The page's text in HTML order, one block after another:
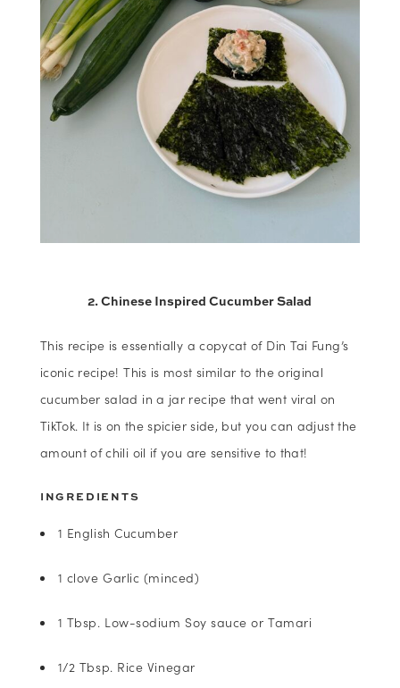
2. Chinese Inspired Cucumber Salad
This recipe is essentially a copycat of Din Tai Fung’s
iconic recipe! This is most similar to the original
cucumber salad in a jar recipe that went viral on
TikTok. It is on the spicier side, but you can adjust the
amount of chili oil if you are sensitive to that!
INGREDIENTS
1 English Cucumber
1 clove Garlic (minced)
1 Tbsp. Low-sodium Soy sauce or Tamari
1/2 Tbsp. Rice Vinegar